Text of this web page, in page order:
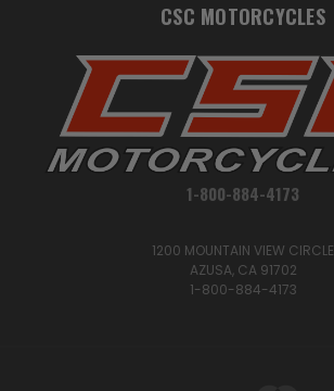
CSC MOTORCYCLES
1-800-884-4173
1200 MOUNTAIN VIEW CIRCLE
AZUSA, CA 91702
1-800-884-4173